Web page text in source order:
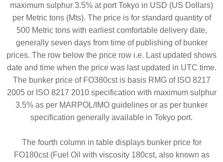
maximum sulphur 3.5% at port Tokyo in USD (US Dollars)
per Metric tons (Mts). The price is for standard quantity of
500 Metric tons with earliest comfortable delivery date,
generally seven days from time of publishing of bunker
prices. The row below the price row i.e. Last updated shows
date and time when the price was last updated in UTC time.
The bunker price of FO380cst is basis RMG of ISO 8217
2005 or ISO 8217 2010 specification with maximum sulphur
3.5% as per MARPOL/IMO guidelines or as per bunker
specification generally available in Tokyo port.
The fourth column in table displays bunker price for
FO180cst (Fuel Oil with viscosity 180cst, also known as